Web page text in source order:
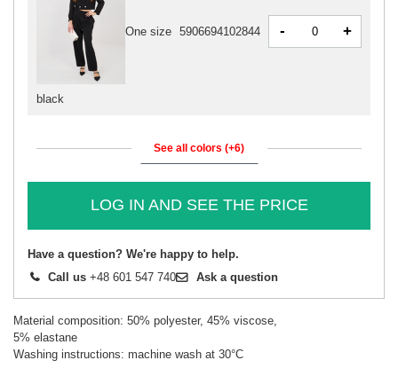
black
One size 5906694102844 - +
See all colors (+6)
LOG IN AND SEE THE PRICE
Have a question? We're happy to help.
Call us +48 601 547 740 Ask a question
Material composition: 50% polyester, 45% viscose,
5% elastane
Washing instructions: machine wash at 30°C